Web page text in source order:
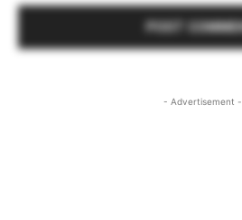
- Advertisement -